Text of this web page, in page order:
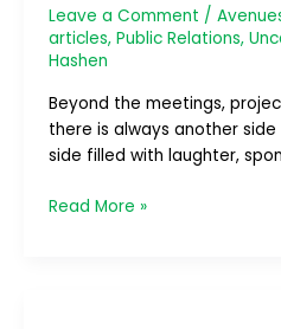
Leave a Comment /
articles, Public Relations,
Hashen
Beyond the meetings,
there is always another
side filled with laughter,
Read More »